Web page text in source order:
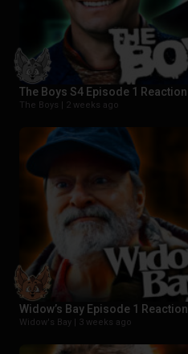
The Boys S4 Episode 1 Reaction
The Boys | 2 weeks ago
Widow’s Bay Episode 1 Reaction
Widow's Bay | 3 weeks ago